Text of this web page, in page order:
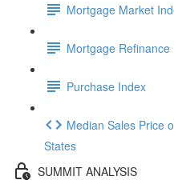
Mortgage Market
Mortgage Refinance
Purchase Index
Median Sales Price
States
SUMMIT ANALYSIS